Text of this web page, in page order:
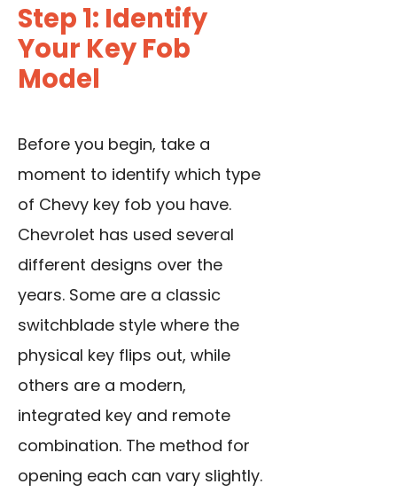
Step 1: Identify
Your Key Fob
Model
Before you begin, take a
moment to identify which type
of Chevy key fob you have.
Chevrolet has used several
different designs over the
years. Some are a classic
switchblade style where the
physical key flips out, while
others are a modern,
integrated key and remote
combination. The method for
opening each can vary slightly.